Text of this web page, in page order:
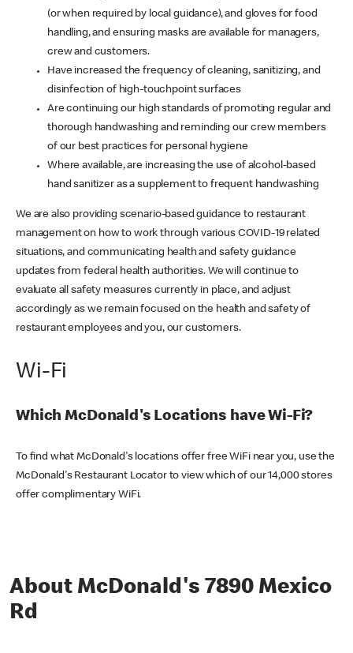
(or when required by local guidance), and gloves for food
handling, and ensuring masks are available for managers,
crew and customers.
Have increased the frequency of cleaning, sanitizing, and
disinfection of high-touchpoint surfaces
Are continuing our high standards of promoting regular and
thorough handwashing and reminding our crew members
of our best practices for personal hygiene
Where available, are increasing the use of alcohol-based
hand sanitizer as a supplement to frequent handwashing
We are also providing scenario-based guidance to restaurant
management on how to work through various COVID-19 related
situations, and communicating health and safety guidance
updates from federal health authorities. We will continue to
evaluate all safety measures currently in place, and adjust
accordingly as we remain focused on the health and safety of
restaurant employees and you, our customers.
Wi-Fi
Which McDonald's Locations have Wi-Fi?
To find what McDonald's locations offer free WiFi near you, use the
McDonald's Restaurant Locator to view which of our 14,000 stores
offer complimentary WiFi.
About McDonald's 7890 Mexico
Rd